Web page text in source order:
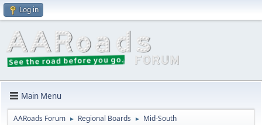
Log in
Main Menu
AARoads Forum ► Regional Boards ► Mid-South